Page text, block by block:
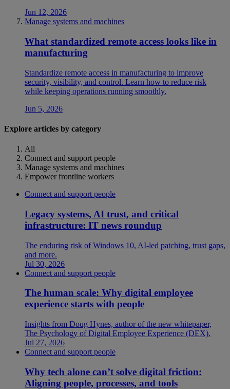
Jun 12, 2026
Manage systems and machines
What standardized remote access looks like in
manufacturing
Standardize remote access in manufacturing to improve
security, visibility, and control. Learn how to reduce risk
while keeping operations running smoothly.
Jun 5, 2026
Explore articles by category
All
Connect and support people
Manage systems and machines
Empower frontline workers
Connect and support people
Legacy systems, AI trust, and critical
infrastructure: IT news roundup
The enduring risk of Windows 10, AI-led patching, trust gaps,
and more.
Jul 30, 2026
Connect and support people
The human scale: Why digital employee
experience starts with people
Insights from Doug Hynes, author of the new whitepaper,
The Psychology of Digital Employee Experience (DEX).
Jul 27, 2026
Connect and support people
Why tech alone can’t solve digital friction:
Aligning people, processes, and tools